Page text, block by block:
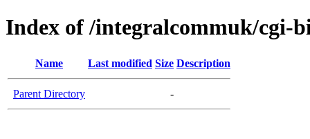
Index of /integralcommuk/cgi-
Name Last modified Size Description
Parent Directory -